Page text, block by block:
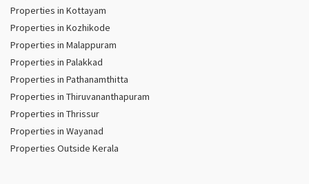
Properties in Kottayam
Properties in Kozhikode
Properties in Malappuram
Properties in Palakkad
Properties in Pathanamthitta
Properties in Thiruvananthapuram
Properties in Thrissur
Properties in Wayanad
Properties Outside Kerala